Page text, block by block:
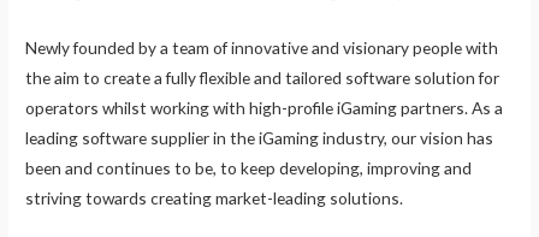
Newly founded by a team of innovative and visionary people with
the aim to create a fully flexible and tailored software solution for
operators whilst working with high-profile iGaming partners. As a
leading software supplier in the iGaming industry, our vision has
been and continues to be, to keep developing, improving and
striving towards creating market-leading solutions.